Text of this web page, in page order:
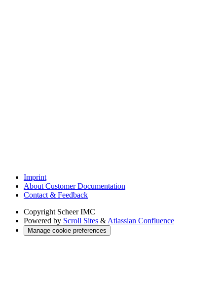
Imprint
About Customer Documentation
Contact & Feedback
Copyright Scheer IMC
Powered by Scroll Sites & Atlassian Confluence
Manage cookie preferences